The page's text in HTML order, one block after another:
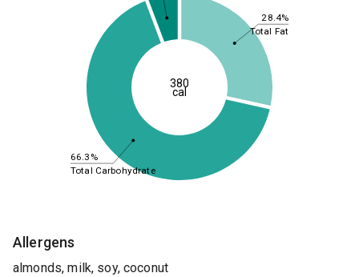
28.4%
66.3%
Total Fat
Total Carbohydrate
380
cal
Allergens
almonds, milk, soy, coconut